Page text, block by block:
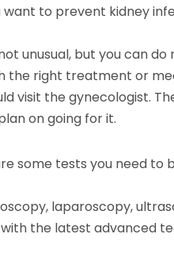
want to prevent kidney
unusual, but you can do
the right treatment or
visit the gynecologist.
on going for it.
some tests you need to
laparoscopy,
the latest advanced